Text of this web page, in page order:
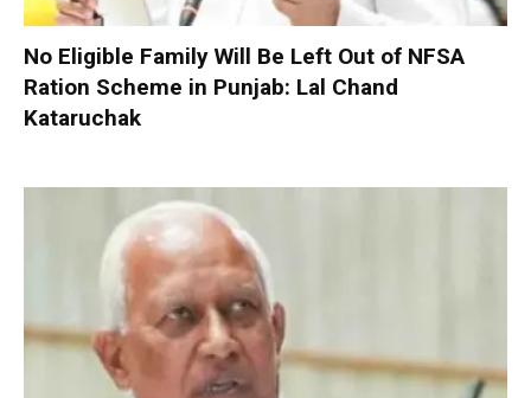
No Eligible Family Will Be Left Out of NFSA
Ration Scheme in Punjab: Lal Chand
Kataruchak